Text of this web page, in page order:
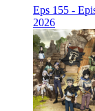
Eps 155 -
2026